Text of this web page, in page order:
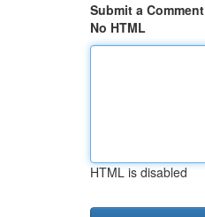
Submit a Comment
No HTML
HTML is disabled